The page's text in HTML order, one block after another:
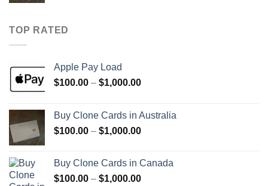
TOP RATED
Apple Pay Load
$100.00 – $1,000.00Price
through
$1,000.00
Buy Clone Cards in Australia
$100.00 – $1,000.00Price
through
$1,000.00
Buy Clone Cards in Canada
$100.00 – $1,000.00Price